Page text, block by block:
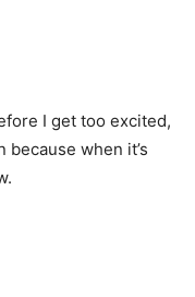
I get too excited,
when it’s